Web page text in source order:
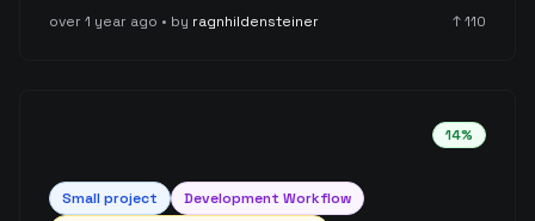
over 1 year ago • by ragnhildensteiner ↑110
14%
Small project
Development Workflow